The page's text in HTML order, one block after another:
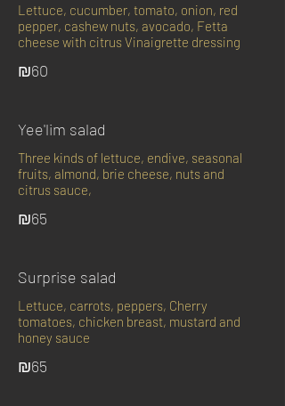
Lettuce, cucumber, tomato, onion, red
pepper, cashew nuts, avocado, Fetta
cheese with citrus Vinaigrette dressing
₪60
Yee'lim salad
Three kinds of lettuce, endive, seasonal
fruits, almond, brie cheese, nuts and
citrus sauce,
₪65
Surprise salad
Lettuce, carrots, peppers, Cherry
tomatoes, chicken breast, mustard and
honey sauce
₪65